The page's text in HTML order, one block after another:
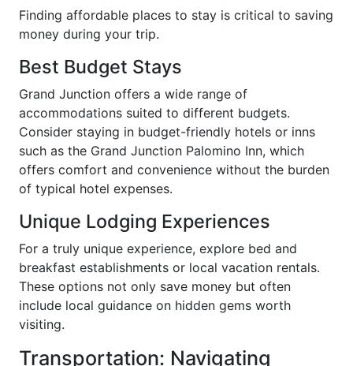
Finding affordable places to stay is critical to saving
money during your trip.
Best Budget Stays
Grand Junction offers a wide range of
accommodations suited to different budgets.
Consider staying in budget-friendly hotels or inns
such as the Grand Junction Palomino Inn, which
offers comfort and convenience without the burden
of typical hotel expenses.
Unique Lodging Experiences
For a truly unique experience, explore bed and
breakfast establishments or local vacation rentals.
These options not only save money but often
include local guidance on hidden gems worth
visiting.
Transportation: Navigating